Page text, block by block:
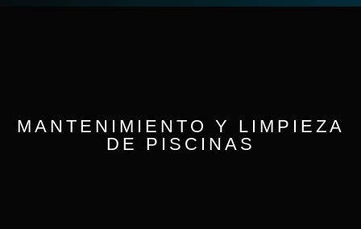
MANTENIMIENTO Y LIMPIEZA
DE PISCINAS